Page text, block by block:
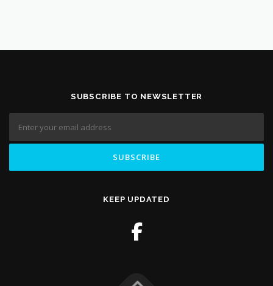
SUBSCRIBE TO NEWSLETTER
KEEP UPDATED